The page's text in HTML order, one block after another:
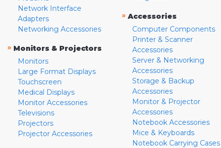
Network Interface
Adapters
Networking Accessories
» Monitors & Projectors
Monitors
Large Format Displays
Touchscreen
Medical Displays
Monitor Accessories
Televisions
Projectors
Projector Accessories
» Accessories
Computer Components
Printer & Scanner
Accessories
Server & Networking
Accessories
Storage & Backup
Accessories
Monitor & Projector
Accessories
Notebook Accessories
Mice & Keyboards
Notebook Carrying Cases